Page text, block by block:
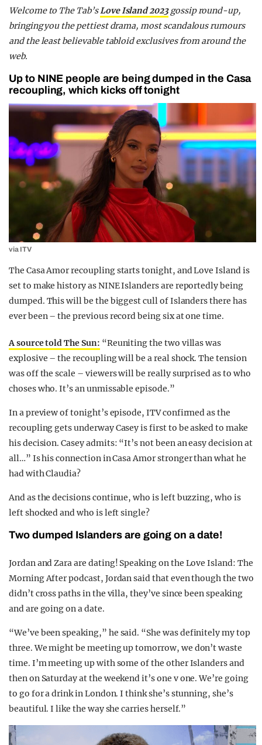
Welcome to The Tab’sLove Island 2023gossip round-up,
bringing you the pettiest drama, most scandalous rumours
and the least believable tabloid exclusives from around the
web.
Up to NINE people are being dumped in the Casa
recoupling, which kicks off tonight
via ITV
The Casa Amor recoupling starts tonight, and Love Island is
set to make history as NINE Islanders are reportedly being
dumped. This will be the biggest cull of Islanders there has
ever been – the previous record being six at one time.
A source told The Sun: “Reuniting the two villas was
explosive – the recoupling will be a real shock. The tension
was off the scale – viewers will be really surprised as to who
choses who. It’s an unmissable episode.”
In a preview of tonight’s episode, ITV confirmed as the
recoupling gets underway Casey is first to be asked to make
his decision. Casey admits: “It’s not been an easy decision at
all…” Is his connection in Casa Amor stronger than what he
had with Claudia?
And as the decisions continue, who is left buzzing, who is
left shocked and who is left single?
Two dumped Islanders are going on a date!
Jordan and Zara are dating! Speaking on the Love Island: The
Morning After podcast, Jordan said that even though the two
didn’t cross paths in the villa, they’ve since been speaking
and are going on a date.
“We’ve been speaking,” he said. “She was definitely my top
three. We might be meeting up tomorrow, we don’t waste
time. I’m meeting up with some of the other Islanders and
then on Saturday at the weekend it’s one v one. We’re going
to go for a drink in London. I think she’s stunning, she’s
beautiful. I like the way she carries herself.”